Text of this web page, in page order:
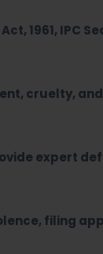
1961, IPC
cruelty,
expert
filing